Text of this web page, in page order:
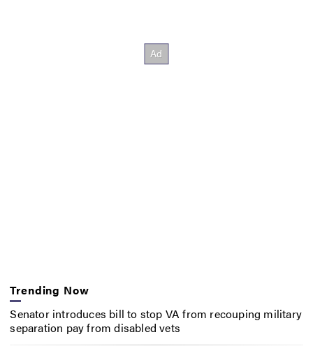
Trending Now
Senator introduces bill to stop VA from recouping military
separation pay from disabled vets